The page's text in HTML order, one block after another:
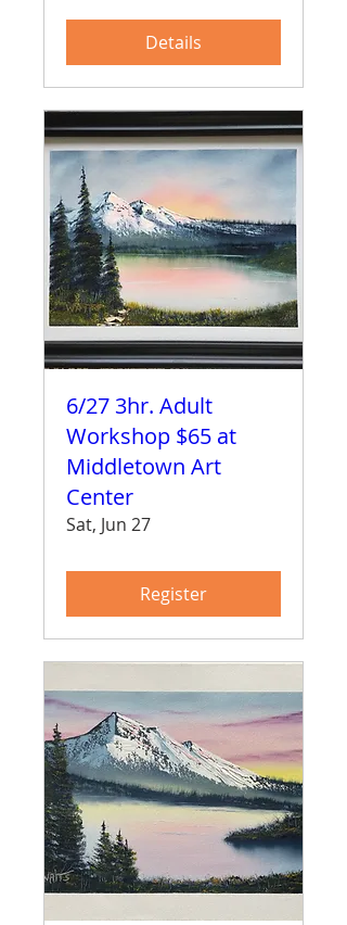
Details
6/27 3hr. Adult
Workshop $65 at
Middletown Art
Center
Sat, Jun 27
Register